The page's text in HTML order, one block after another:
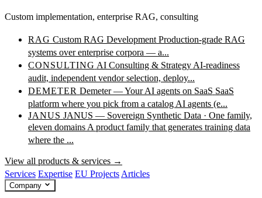
Custom implementation, enterprise RAG, consulting
RAG Custom RAG Development Production-grade RAG
systems over enterprise corpora — a...
CONSULTING AI Consulting & Strategy AI-readiness
audit, independent vendor selection, deploy...
DEMETER Demeter — Your AI agents on SaaS SaaS
platform where you pick from a catalog AI agents (e...
JANUS JANUS — Sovereign Synthetic Data · One family,
eleven domains A product family that generates training data
where the ...
View all products & services →
Services Expertise EU Projects Articles
Company